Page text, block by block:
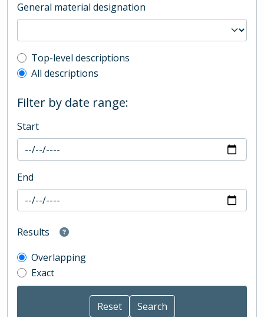
General material designation
Top-level description filter
Top-level descriptions
All descriptions
Filter by date range:
Start
End
Results
Overlapping
Exact